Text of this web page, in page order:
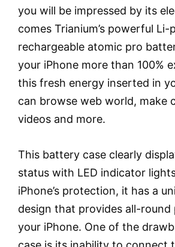
you will be impressed by its
comes Trianium’s powerful Li-
rechargeable atomic pro
your iPhone more than 100%
this fresh energy inserted in
can browse web world, make
videos and more.
This battery case clearly
status with LED indicator
iPhone’s protection, it has a
design that provides all-
your iPhone. One of the